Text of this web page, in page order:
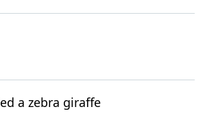
a zebra giraffe